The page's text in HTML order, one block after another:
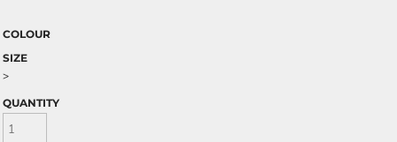
COLOUR
SIZE
>
QUANTITY